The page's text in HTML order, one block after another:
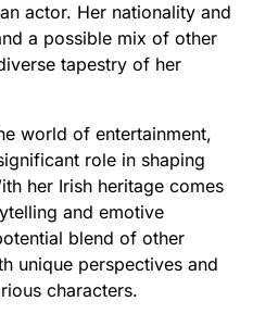
actor. Her nationality and
a possible mix of other
tapestry of her
world of entertainment,
role in shaping
her Irish heritage comes
and emotive
blend of other
unique perspectives and
characters.